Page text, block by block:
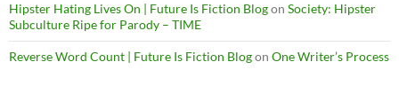
Hipster Hating Lives On | Future Is Fiction Blogon Society: Hipster
Subculture Ripe for Parody – TIME
Reverse Word Count | Future Is Fiction Blogon One Writer’s Process